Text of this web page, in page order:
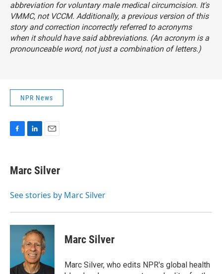
abbreviation for voluntary male medical circumcision. It's
VMMC, not VCCM. Additionally, a previous version of this
story and correction incorrectly referred to acronyms
when it should have said abbreviations. (An acronym is a
pronounceable word, not just a combination of letters.)
NPR News
e
b
o
k
e
I
i
l
Marc Silver
See stories by Marc Silver
Marc Silver
Marc Silver, who edits NPR's global health